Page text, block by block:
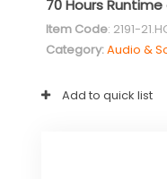
70 Hours
Item Code: 2191-
Category Audio &
Add to quick list